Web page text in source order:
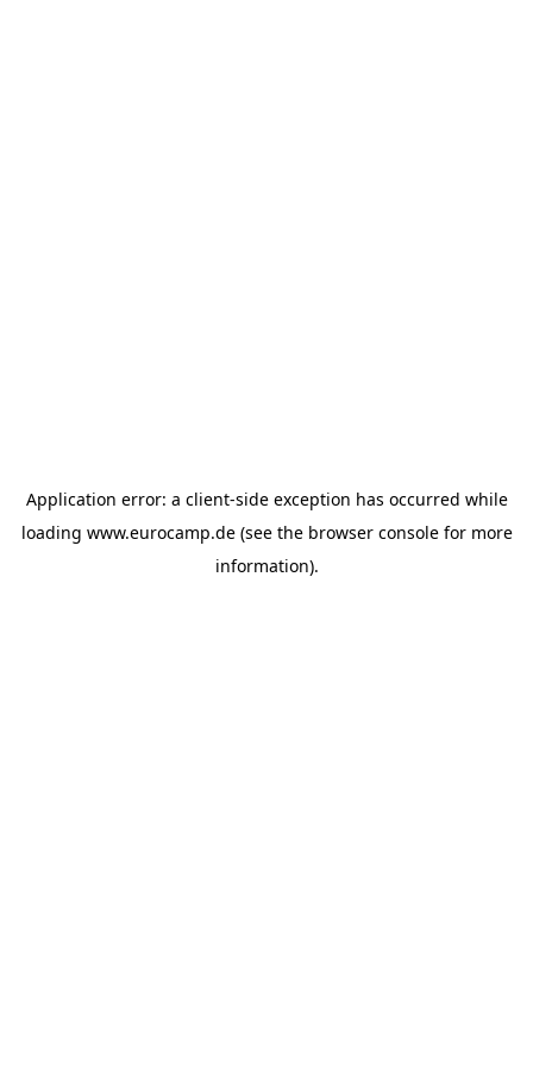
Application error: a client-side exception has occurred while
loading www.eurocamp.de(see the browser consolefor more
information).